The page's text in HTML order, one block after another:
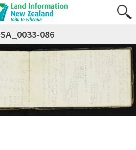
SA_0033-086